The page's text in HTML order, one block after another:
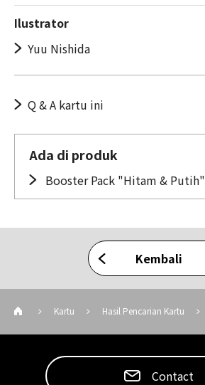
Ilustrator
Yuu Nishida
Q & A kartu ini
Ada di produk
Booster Pack "Hitam & Putih"
Kembali
Kartu Hasil Pencarian Kartu
Contact